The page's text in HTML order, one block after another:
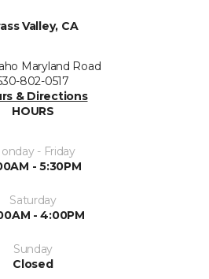
Valley, CA
Maryland Road
802-0517
& Directions
HOURS
- Friday
- 5:30PM
Saturday
- 4:00PM
Sunday
Closed